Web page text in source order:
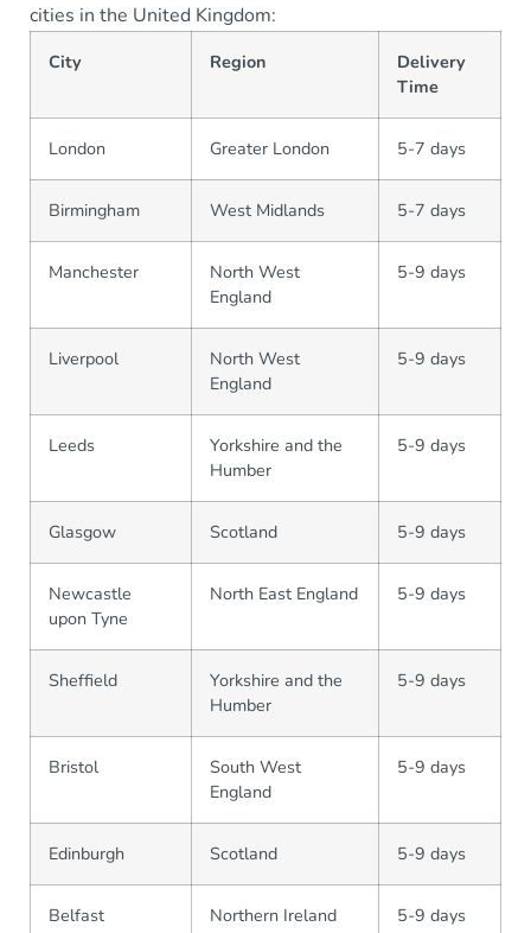
cities in the United Kingdom:
City Region
Delivery
Time
London Greater London 5-7 days
Birmingham West Midlands 5-7 days
Manchester
North West
England
5-9 days
Liverpool
North West
England
5-9 days
Leeds
Yorkshire and the
Humber
5-9 days
Glasgow Scotland 5-9 days
Newcastle
upon Tyne
North East England 5-9 days
Sheffield
Yorkshire and the
Humber
5-9 days
Bristol
South West
England
5-9 days
Edinburgh Scotland 5-9 days
Belfast Northern Ireland 5-9 days